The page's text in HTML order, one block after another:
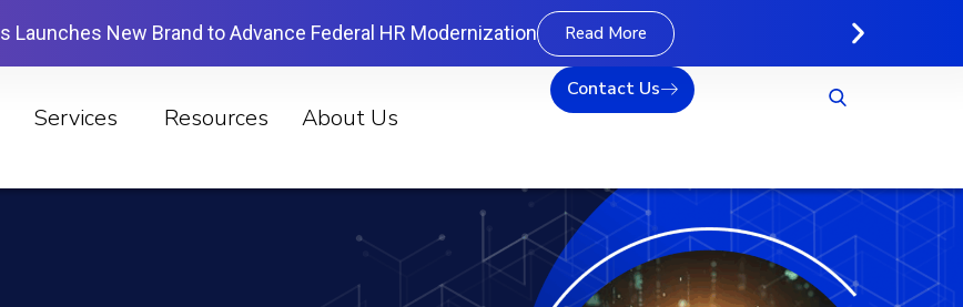
Launches New Brand to Advance Federal HR Modernization Read More
Services Resources About Us
Contact Us